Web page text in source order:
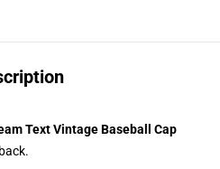
Text Vintage Baseball Cap